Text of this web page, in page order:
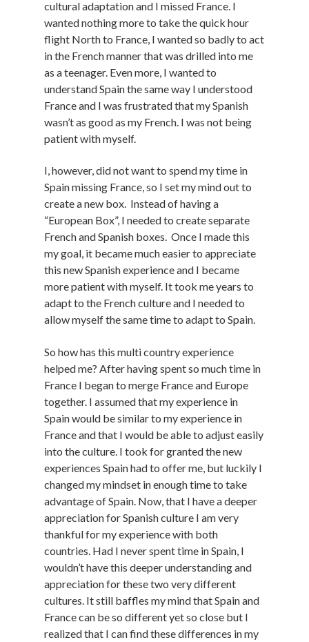
cultural adaptation and I missed France. I
wanted nothing more to take the quick hour
flight North to France, I wanted so badly to act
in the French manner that was drilled into me
as a teenager. Even more, I wanted to
understand Spain the same way I understood
France and I was frustrated that my Spanish
wasn’t as good as my French. I was not being
patient with myself.
I, however, did not want to spend my time in
Spain missing France, so I set my mind out to
create a new box. Instead of having a
“European Box”, I needed to create separate
French and Spanish boxes. Once I made this
my goal, it became much easier to appreciate
this new Spanish experience and I became
more patient with myself. It took me years to
adapt to the French culture and I needed to
allow myself the same time to adapt to Spain.
So how has this multi country experience
helped me? After having spent so much time in
France I began to merge France and Europe
together. I assumed that my experience in
Spain would be similar to my experience in
France and that I would be able to adjust easily
into the culture. I took for granted the new
experiences Spain had to offer me, but luckily I
changed my mindset in enough time to take
advantage of Spain. Now, that I have a deeper
appreciation for Spanish culture I am very
thankful for my experience with both
countries. Had I never spent time in Spain, I
wouldn’t have this deeper understanding and
appreciation for these two very different
cultures. It still baffles my mind that Spain and
France can be so different yet so close but I
realized that I can find these differences in my